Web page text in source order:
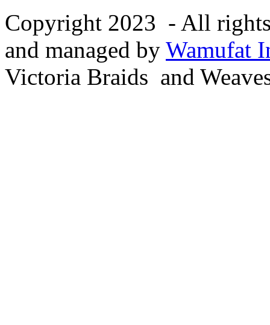
Copyright 2023 - All
and managed by Wamufat
Victoria Braids and